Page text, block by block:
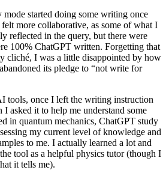
mode started doing some writing once
more collaborative, as some of what I
reflected in the query, but there were
100% ChatGPT written. Forgetting that
cliché, I was a little disappointed by how
its pledge to “not write for
tools, once I left the writing instruction
asked it to help me understand some
in quantum mechanics, ChatGPT study
my current level of knowledge and
to me. I actually learned a lot and
tool as a helpful physics tutor (though I
it tells me).